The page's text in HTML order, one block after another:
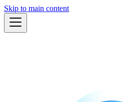
Skip to main content